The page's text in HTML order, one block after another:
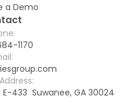
a Demo
1170
433 Suwanee, GA 30024